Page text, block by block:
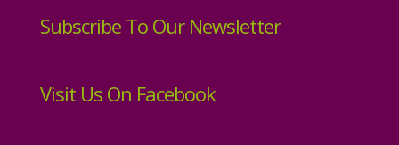
Subscribe To Our Newsletter
Visit Us On Facebook